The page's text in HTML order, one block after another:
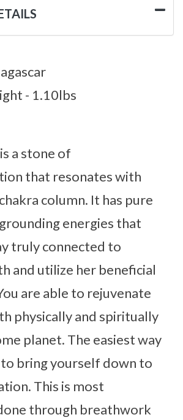
- 1.10lbs
a stone of
that resonates with
column. It has pure
energies that
truly connected to
and utilize her beneficial
are able to rejuvenate
physically and spiritually
planet. The easiest way
bring yourself down to
This is most
through breathwork